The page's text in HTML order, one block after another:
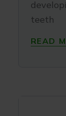
teeth
READ